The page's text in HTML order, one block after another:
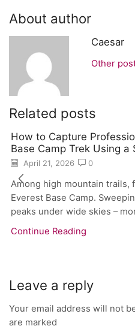
About author
Caesar
Other
Related posts
How to Capture
Base Camp Trek Using a
April 21, 2026 0
Among high mountain trails,
Everest Base Camp.
peaks under wide skies –
Continue Reading
Leave a reply
Your email address will not
are marked